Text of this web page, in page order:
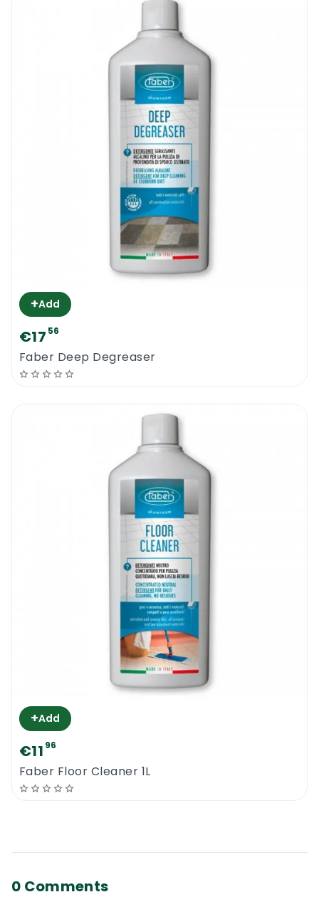
+Add
€17 56
Faber Deep Degreaser
+Add
€11 96
Faber Floor Cleaner 1L
0 Comments